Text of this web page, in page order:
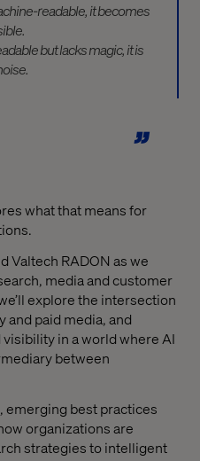
readable, it becomes
but lacks magic, it is
what that means for
Valtech RADON as we
media and customer
explore the intersection
and paid media, and
in a world where AI
between
emerging best practices
organizations are
strategies to intelligent